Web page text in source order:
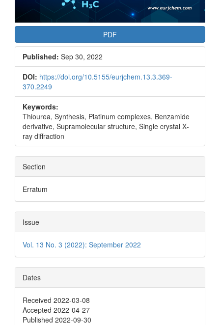
PDF
Published: Sep 30, 2022
DOI: https://doi.org/10.5155/eurjchem.13.3.369-
370.2249
Keywords:
Thiourea, Synthesis, Platinum complexes, Benzamide
derivative, Supramolecular structure, Single crystal X‐
ray diffraction
Section
Erratum
Issue
Vol. 13 No. 3 (2022): September 2022
Dates
Received 2022-03-08
Accepted 2022-04-27
Published 2022-09-30